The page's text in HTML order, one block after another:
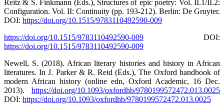
Reitz & S. Finkmann (Eds.), Structures of epic poetry: Vol. II.1/II.2:
Configuration. Vol. II: Continuity (pp. 193-212). Berlin: De Gruyter.
DOI: https://doi.org/10.1515/9783110492590-009
https://doi.org/10.1515/9783110492590-009 DOI:
https://doi.org/10.1515/9783110492590-009
Newell, S. (2018). African literary histories and history in African
literatures. In J. Parker & R. Reid (Eds.), The Oxford handbook of
modern African history (online edn, Oxford Academic, 16 Dec.
2013). https://doi.org/10.1093/oxfordhb/9780199572472.013.0025
DOI: https://doi.org/10.1093/oxfordhb/9780199572472.013.0025